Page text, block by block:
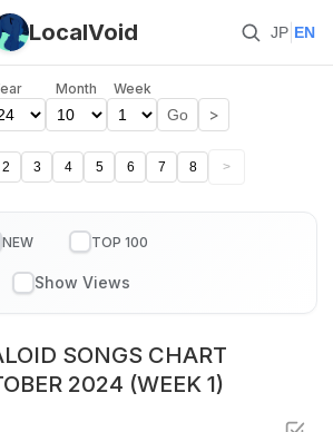
LocalVoid JP EN
Month Week
Go >
2 3 4 5 6 7 8 >
NEW TOP 100
SONGS CHART
2024 (WEEK 1)